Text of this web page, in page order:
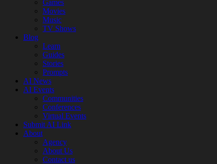
Games
Movies
Music
TV Shows
Blog
Learn
Guides
Stories
Prompts
AI News
AI Events
Communities
Conferences
Virtual Events
Submit AI Link
About
Agency
About Us
Contact us